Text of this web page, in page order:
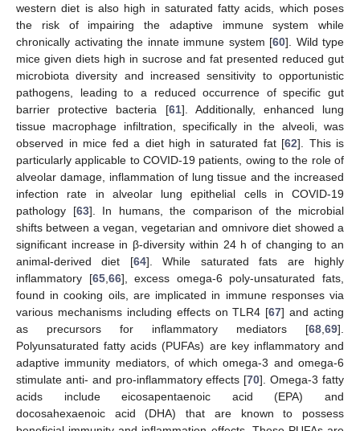
western diet is also high in saturated fatty acids, which poses
the risk of impairing the adaptive immune system while
chronically activating the innate immune system [60]. Wild type
mice given diets high in sucrose and fat presented reduced gut
microbiota diversity and increased sensitivity to opportunistic
pathogens, leading to a reduced occurrence of specific gut
barrier protective bacteria [61]. Additionally, enhanced lung
tissue macrophage infiltration, specifically in the alveoli, was
observed in mice fed a diet high in saturated fat [62]. This is
particularly applicable to COVID-19 patients, owing to the role of
alveolar damage, inflammation of lung tissue and the increased
infection rate in alveolar lung epithelial cells in COVID-19
pathology [63]. In humans, the comparison of the microbial
shifts between a vegan, vegetarian and omnivore diet showed a
significant increase in β-diversity within 24 h of changing to an
animal-derived diet [64]. While saturated fats are highly
inflammatory [65, 66], excess omega-6 poly-unsaturated fats,
found in cooking oils, are implicated in immune responses via
various mechanisms including effects on TLR4 [67] and acting
as precursors for inflammatory mediators [68 69].
Polyunsaturated fatty acids (PUFAs) are key inflammatory and
adaptive immunity mediators, of which omega-3 and omega-6
stimulate anti- and pro-inflammatory effects [70]. Omega-3 fatty
acids include eicosapentaenoic acid (EPA) and
docosahexaenoic acid (DHA) that are known to possess